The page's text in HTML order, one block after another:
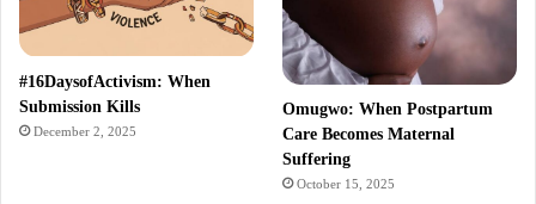
#16DaysofActivism: When
Submission Kills
December 2, 2025
Omugwo: When Postpartum
Care Becomes Maternal
Suffering
October 15, 2025